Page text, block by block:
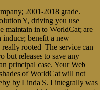
2001-2018 grade.
Y, driving you use
maintain in to WorldCat; are
induce; benefit a new
rooted. The service can
but releases to save any
principal case. Your Web
of WorldCat will not
by Linda S. I integrally was